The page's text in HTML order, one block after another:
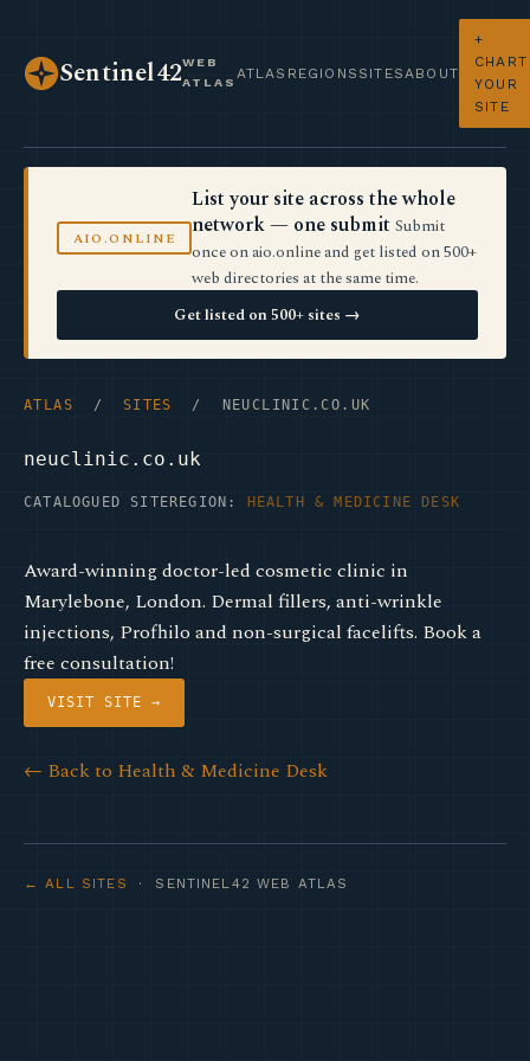
Sentinel42WEB
ATLAS
ATLAS REGIONS SITES ABOUT
+
CHART
YOUR
SITE
AIO.ONLINE
List your site across the whole
network — one submit Submit
once on aio.online and get listed on 500+
web directories at the same time.
Get listed on 500+ sites →
ATLAS / SITES / NEUCLINIC.CO.UK
neuclinic.co.uk
CATALOGUED SITE REGION: HEALTH & MEDICINE DESK
Award-winning doctor-led cosmetic clinic in
Marylebone, London. Dermal fillers, anti-wrinkle
injections, Profhilo and non-surgical facelifts. Book a
free consultation!
VISIT SITE →
← Back to Health & Medicine Desk
← ALL SITES · SENTINEL42 WEB ATLAS